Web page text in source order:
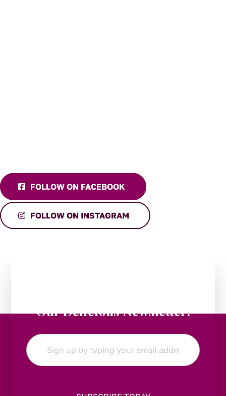
FOLLOW ON FACEBOOK
FOLLOW ON INSTAGRAM
Our Delicious Newsletter!
Email
*